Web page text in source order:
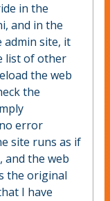
in the
and in the
admin site, it
list of other
the web
the
error
site runs as if
and the web
the original
I have